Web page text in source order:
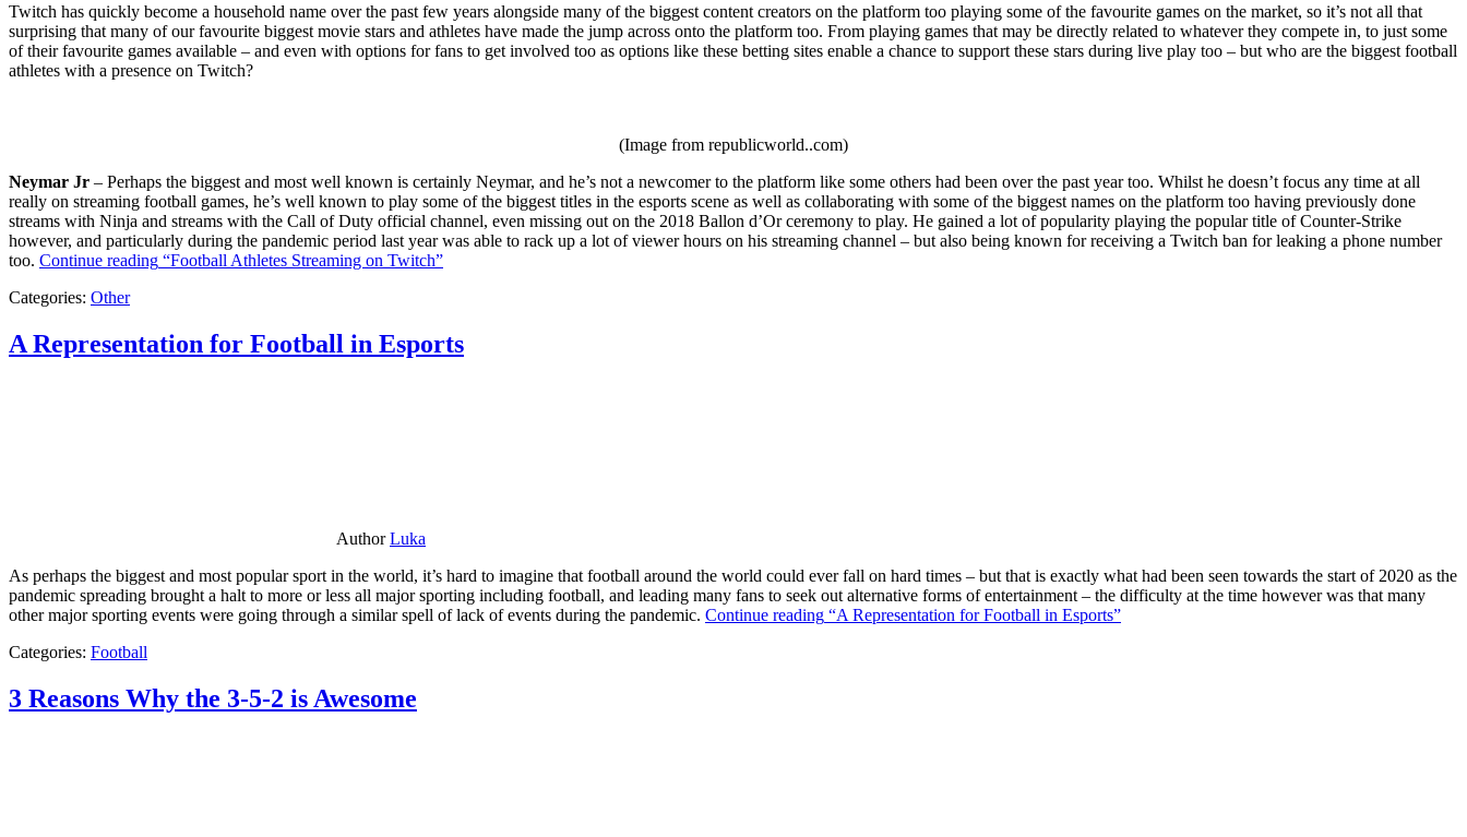
Twitch has quickly become a household name over the past few years alongside many of the biggest content creators on the platform too playing some of the favourite games on the market, so it’s not all that
surprising that many of our favourite biggest movie stars and athletes have made the jump across onto the platform too. From playing games that may be directly related to whatever they compete in, to just some
of their favourite games available – and even with options for fans to get involved too as options like these betting sites enable a chance to support these stars during live play too – but who are the biggest football
athletes with a presence on Twitch?
(Image from republicworld..com)
Neymar Jr – Perhaps the biggest and most well known is certainly Neymar, and he’s not a newcomer to the platform like some others had been over the past year too. Whilst he doesn’t focus any time at all
really on streaming football games, he’s well known to play some of the biggest titles in the esports scene as well as collaborating with some of the biggest names on the platform too having previously done
streams with Ninja and streams with the Call of Duty official channel, even missing out on the 2018 Ballon d’Or ceremony to play. He gained a lot of popularity playing the popular title of Counter-Strike
however, and particularly during the pandemic period last year was able to rack up a lot of viewer hours on his streaming channel – but also being known for receiving a Twitch ban for leaking a phone number
too. Continue reading “Football Athletes Streaming on Twitch”
Categories: Other
A Representation for Football in Esports
AuthorLuka
As perhaps the biggest and most popular sport in the world, it’s hard to imagine that football around the world could ever fall on hard times – but that is exactly what had been seen towards the start of 2020 as the
pandemic spreading brought a halt to more or less all major sporting including football, and leading many fans to seek out alternative forms of entertainment – the difficulty at the time however was that many
other major sporting events were going through a similar spell of lack of events during the pandemic. Continue reading “A Representation for Football in Esports”
Categories: Football
3 Reasons Why the 3-5-2 is Awesome